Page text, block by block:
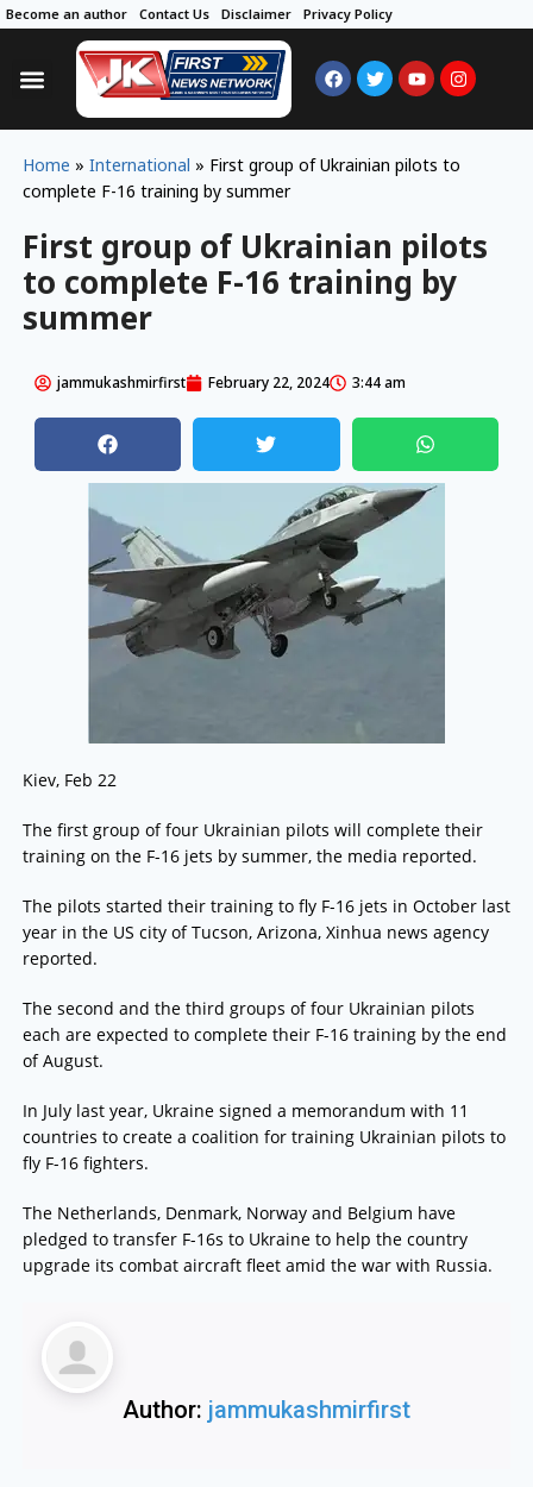
Become an author Contact Us Disclaimer Privacy Policy
Home » International » First group of Ukrainian pilots to
complete F-16 training by summer
First group of Ukrainian pilots
to complete F-16 training by
summer
jammukashmirfirst February 22, 2024 3:44 am
Kiev, Feb 22
The first group of four Ukrainian pilots will complete their
training on the F-16 jets by summer, the media reported.
The pilots started their training to fly F-16 jets in October last
year in the US city of Tucson, Arizona, Xinhua news agency
reported.
The second and the third groups of four Ukrainian pilots
each are expected to complete their F-16 training by the end
of August.
In July last year, Ukraine signed a memorandum with 11
countries to create a coalition for training Ukrainian pilots to
fly F-16 fighters.
The Netherlands, Denmark, Norway and Belgium have
pledged to transfer F-16s to Ukraine to help the country
upgrade its combat aircraft fleet amid the war with Russia.
Author: jammukashmirfirst